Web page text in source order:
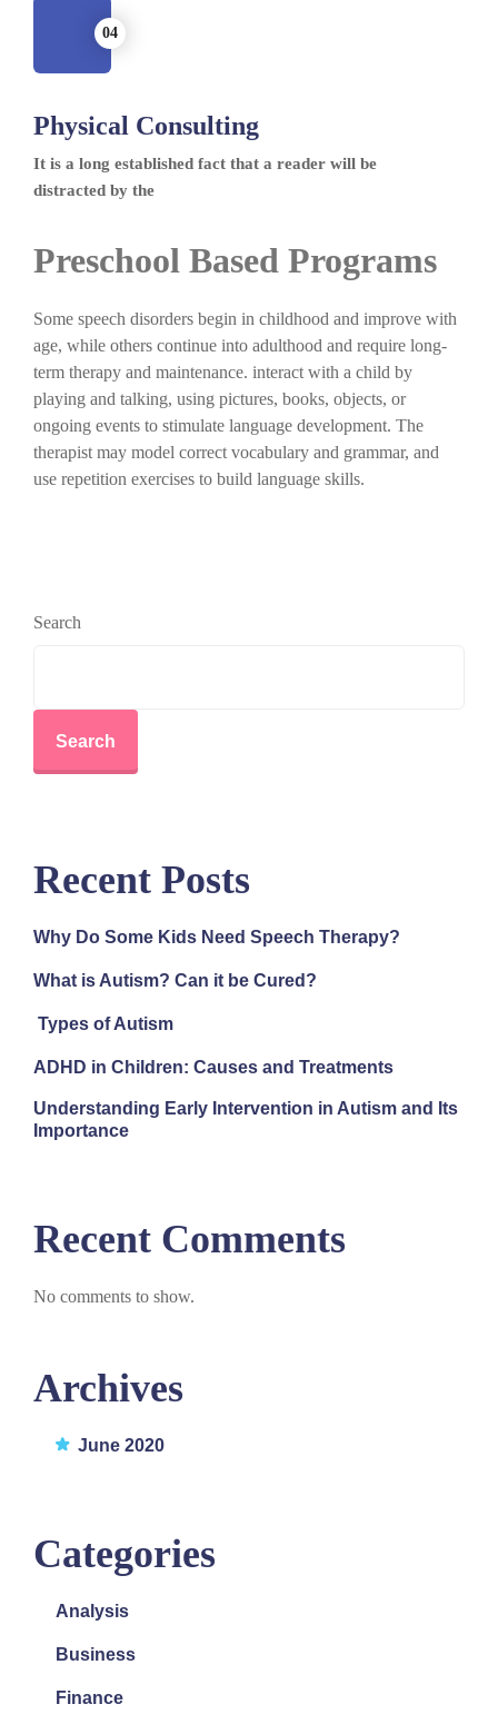
Physical Consulting
It is a long established fact that a reader will be
distracted by the
Preschool Based Programs
Some speech disorders begin in childhood and improve with
age, while others continue into adulthood and require long-
term therapy and maintenance. interact with a child by
playing and talking, using pictures, books, objects, or
ongoing events to stimulate language development. The
therapist may model correct vocabulary and grammar, and
use repetition exercises to build language skills.
Search
Search
Recent Posts
Why Do Some Kids Need Speech Therapy?
What is Autism? Can it be Cured?
Types of Autism
ADHD in Children: Causes and Treatments
Understanding Early Intervention in Autism and Its
Importance
Recent Comments
No comments to show.
Archives
June 2020
Categories
Analysis
Business
Finance